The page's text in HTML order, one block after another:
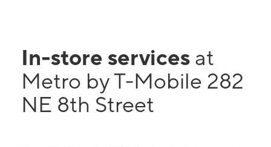
In-store services at
Metro by T-Mobile 282
NE 8th Street